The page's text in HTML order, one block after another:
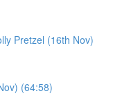
Pretzel (16th Nov)
(64:58)